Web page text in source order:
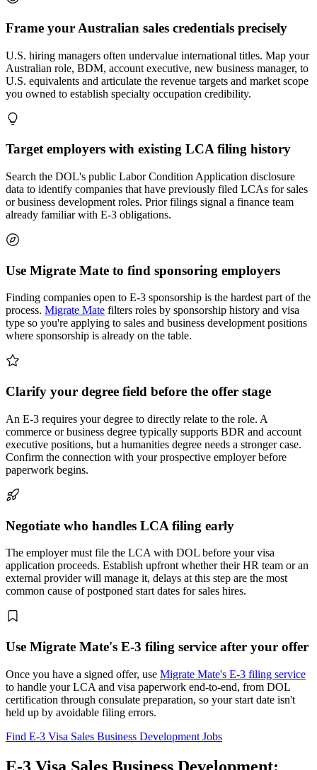
Frame your Australian sales credentials precisely
U.S. hiring managers often undervalue international titles. Map your
Australian role, BDM, account executive, new business manager, to
U.S. equivalents and articulate the revenue targets and market scope
you owned to establish specialty occupation credibility.
Target employers with existing LCA filing history
Search the DOL's public Labor Condition Application disclosure
data to identify companies that have previously filed LCAs for sales
or business development roles. Prior filings signal a finance team
already familiar with E-3 obligations.
Use Migrate Mate to find sponsoring employers
Finding companies open to E-3 sponsorship is the hardest part of the
process. Migrate Mate filters roles by sponsorship history and visa
type so you're applying to sales and business development positions
where sponsorship is already on the table.
Clarify your degree field before the offer stage
An E-3 requires your degree to directly relate to the role. A
commerce or business degree typically supports BDR and account
executive positions, but a humanities degree needs a stronger case.
Confirm the connection with your prospective employer before
paperwork begins.
Negotiate who handles LCA filing early
The employer must file the LCA with DOL before your visa
application proceeds. Establish upfront whether their HR team or an
external provider will manage it, delays at this step are the most
common cause of postponed start dates for sales hires.
Use Migrate Mate's E-3 filing service after your offer
Once you have a signed offer, use Migrate Mate's E-3 filing service
to handle your LCA and visa paperwork end-to-end, from DOL
certification through consulate preparation, so your start date isn't
held up by avoidable filing errors.
Find E-3 Visa Sales Business Development Jobs
E-3 Visa Sales Business Development: